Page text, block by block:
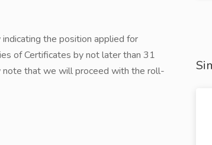
the position applied for
of Certificates by not later than 31
note that we will proceed with the roll-